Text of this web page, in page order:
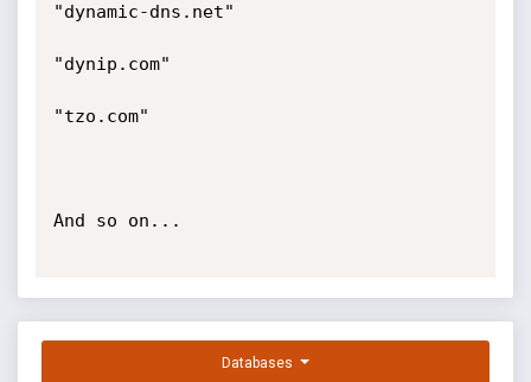
"dynamic-dns.net"
"dynip.com"
"tzo.com"
And so on...
Databases